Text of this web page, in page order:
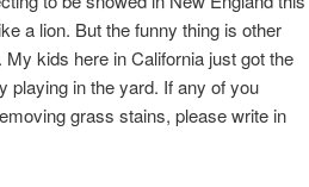
a lion. But the funny thing is other
kids here in California just got the
playing in the yard. If any of you
grass stains, please write in